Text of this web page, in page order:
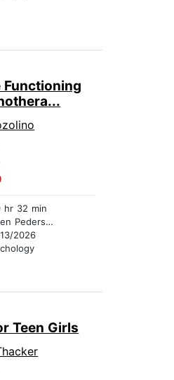
Functioning
hr 32 min
Pedersen
2026
Teen Girls